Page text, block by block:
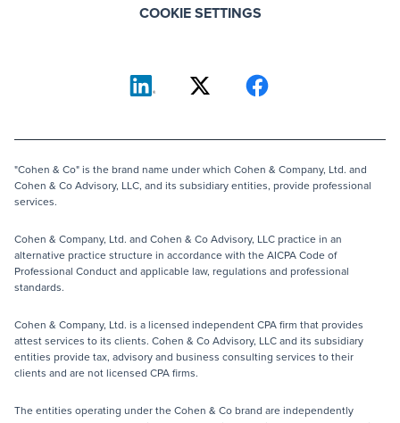
COOKIE SETTINGS
"Cohen & Co" is the brand name under which Cohen & Company, Ltd. and
Cohen & Co Advisory, LLC, and its subsidiary entities, provide professional
services.
Cohen & Company, Ltd. and Cohen & Co Advisory, LLC practice in an
alternative practice structure in accordance with the AICPA Code of
Professional Conduct and applicable law, regulations and professional
standards.
Cohen & Company, Ltd. is a licensed independent CPA firm that provides
attest services to its clients. Cohen & Co Advisory, LLC and its subsidiary
entities provide tax, advisory and business consulting services to their
clients and are not licensed CPA firms.
The entities operating under the Cohen & Co brand are independently